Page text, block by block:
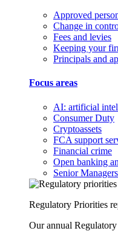
Approved
Change in
Fees and levies
Keeping your
Principals and
Focus areas
AI: artificial
Consumer Duty
Cryptoassets
FCA support
Financial crime
Open banking
Senior
Regulatory Priorities
Our annual